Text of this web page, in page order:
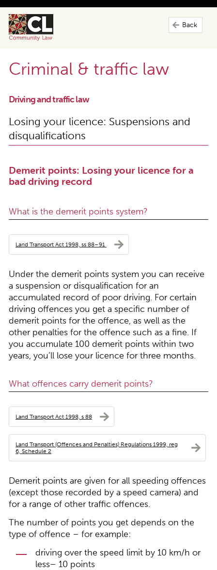
Back
Criminal & traffic law
Driving and traffic law
Losing your licence: Suspensions and
disqualifications
Demerit points: Losing your licence for a
bad driving record
What is the demerit points system?
Land Transport Act 1998, ss 88–91
Under the demerit points system you can receive
a suspension or disqualification for an
accumulated record of poor driving. For certain
driving offences you get a specific number of
demerit points for the offence, as well as the
other penalties for the offence such as a fine. If
you accumulate 100 demerit points within two
years, you’ll lose your licence for three months.
What offences carry demerit points?
Land Transport Act 1998, s 88
Land Transport (Offences and Penalties) Regulations 1999, reg
6, Schedule 2
Demerit points are given for all speeding offences
(except those recorded by a speed camera) and
for a range of other traffic offences.
The number of points you get depends on the
type of offence – for example:
driving over the speed limit by 10 km/h or
less– 10 points